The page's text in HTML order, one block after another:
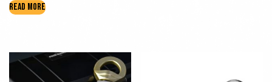
READ MORE